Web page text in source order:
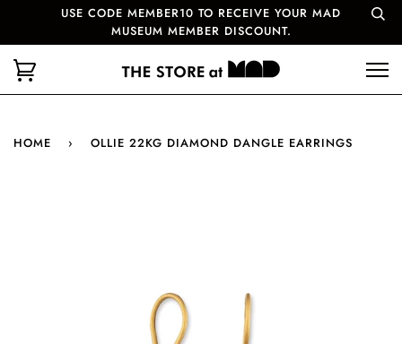
USE CODE MEMBER10 TO RECEIVE YOUR MAD
MUSEUM MEMBER DISCOUNT.
HOME › OLLIE 22KG DIAMOND DANGLE EARRINGS